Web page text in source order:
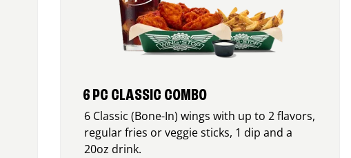
6 PC CLASSIC COMBO
6 Classic (Bone-In) wings with up to 2 flavors,
regular fries or veggie sticks, 1 dip and a
20oz drink.